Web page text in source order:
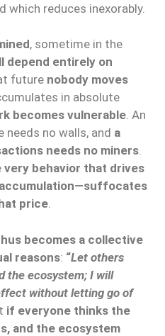
which reduces inexorably.
, sometime in the
depend entirely on
future nobody moves
in absolute
becomes vulnerable. An
no walls, and a
needs no miners.
very behavior that drives
price.
becomes a collective
reasons: “Let others
the ecosystem; I will
without letting go of
if everyone thinks the
and the ecosystem